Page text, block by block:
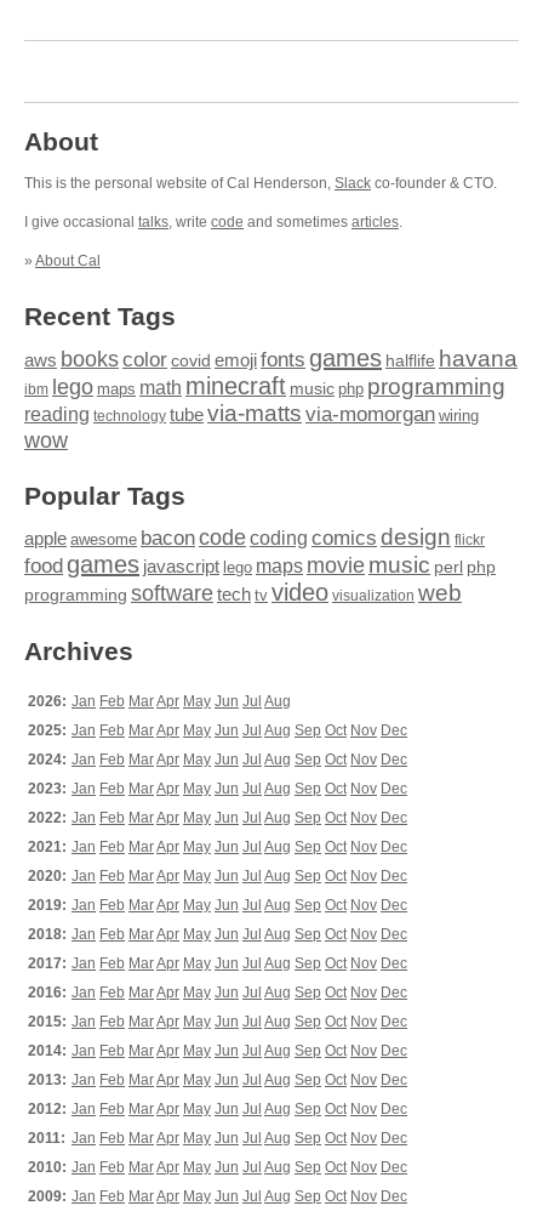
About
This is the personal website of Cal Henderson, Slack co-founder & CTO.
I give occasional talks, write code and sometimes articles.
» About Cal
Recent Tags
aws bookscolor covid emojifonts games halflife havana
ibm lego maps math minecraft music php programming
reading technology tubevia-matts via-momorgan wiring
wow
Popular Tags
apple awesome baconcodecoding comics design flickr
food games javascript lego maps moviemusic perl php
programming softwaretech tv video visualization web
Archives
2026: Jan Feb MarApr May Jun Jul Aug
2025: Jan Feb MarApr May Jun Jul Aug Sep Oct Nov Dec
2024: Jan Feb MarApr May Jun Jul Aug Sep Oct Nov Dec
2023: Jan Feb MarApr May Jun Jul Aug Sep Oct Nov Dec
2022: Jan Feb MarApr May Jun Jul Aug Sep Oct Nov Dec
2021: Jan Feb MarApr May Jun Jul Aug Sep Oct Nov Dec
2020: Jan Feb MarApr May Jun Jul Aug Sep Oct Nov Dec
2019: Jan Feb MarApr May Jun Jul Aug Sep Oct Nov Dec
2018: Jan Feb MarApr May Jun Jul Aug Sep Oct Nov Dec
2017: Jan Feb MarApr May Jun Jul Aug Sep Oct Nov Dec
2016: Jan Feb MarApr May Jun Jul Aug Sep Oct Nov Dec
2015: Jan Feb MarApr May Jun Jul Aug Sep Oct Nov Dec
2014: Jan Feb MarApr May Jun Jul Aug Sep Oct Nov Dec
2013: Jan Feb MarApr May Jun Jul Aug Sep Oct Nov Dec
2012: Jan Feb MarApr May Jun Jul Aug Sep Oct Nov Dec
2011: Jan Feb MarApr May Jun Jul Aug Sep Oct Nov Dec
2010: Jan Feb MarApr May Jun Jul Aug Sep Oct Nov Dec
2009: Jan Feb MarApr May Jun Jul Aug Sep Oct Nov Dec